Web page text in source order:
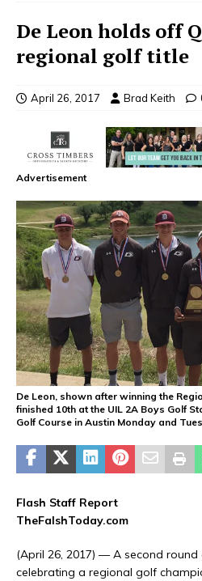
De Leon holds off
regional golf title
April 26, 2017 Brad Keith
Advertisement
De Leon, shown after winning the
finished 10th at the UIL 2A Boys Golf
Golf Course in Austin Monday and
Flash Staff Report
TheFalshToday.com
(April 26, 2017) — A second round
celebrating a regional golf